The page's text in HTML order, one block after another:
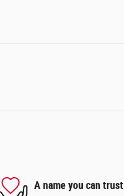
A name you can trust